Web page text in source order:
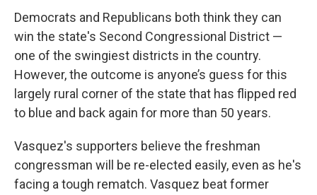
Democrats and Republicans both think they can
win the state's Second Congressional District —
one of the swingiest districts in the country.
However, the outcome is anyone’s guess for this
largely rural corner of the state that has flipped red
to blue and back again for more than 50 years.
Vasquez's supporters believe the freshman
congressman will be re-elected easily, even as he's
facing a tough rematch. Vasquez beat former